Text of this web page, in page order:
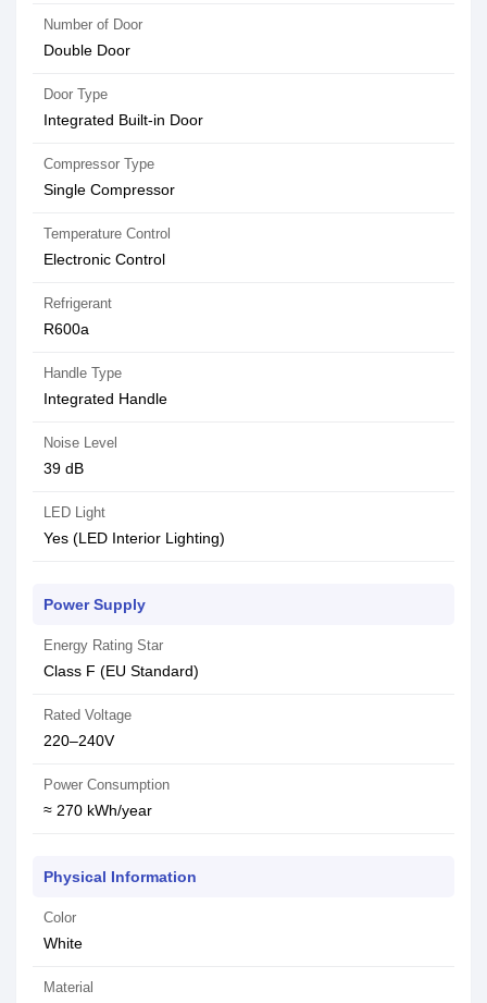
Number of Door
Double Door
Door Type
Integrated Built-in Door
Compressor Type
Single Compressor
Temperature Control
Electronic Control
Refrigerant
R600a
Handle Type
Integrated Handle
Noise Level
39 dB
LED Light
Yes (LED Interior Lighting)
Power Supply
Energy Rating Star
Class F (EU Standard)
Rated Voltage
220–240V
Power Consumption
≈ 270 kWh/year
Physical Information
Color
White
Material